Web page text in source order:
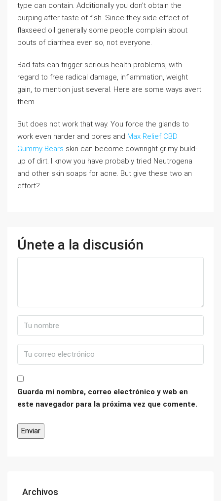
type can contain. Additionally you don’t obtain the
burping after taste of fish. Since they side effect of
flaxseed oil generally some people complain about
bouts of diarrhea even so, not everyone.
Bad fats can trigger serious health problems, with
regard to free radical damage, inflammation, weight
gain, to mention just several. Here are some ways avert
them.
But does not work that way. You force the glands to
work even harder and pores and Max Relief CBD
Gummy Bears skin can become downright grimy build-
up of dirt. I know you have probably tried Neutrogena
and other skin soaps for acne. But give these two an
effort?
Únete a la discusión
Guarda mi nombre, correo electrónico y web en
este navegador para la próxima vez que comente.
Archivos